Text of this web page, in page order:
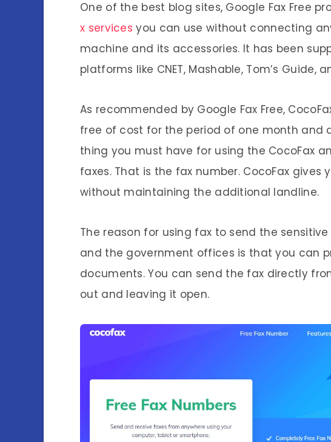
One of the best blog sites, Google Fax Free
x services you can use without connecting
machine and its accessories. It has been
platforms like CNET, Mashable, Tom’s Guide,
As recommended by Google Fax Free,
free of cost for the period of one month and
thing you must have for using the CocoFax
faxes. That is the fax number. CocoFax gives
without maintaining the additional landline.
The reason for using fax to send the
and the government offices is that you can
documents. You can send the fax directly
out and leaving it open.